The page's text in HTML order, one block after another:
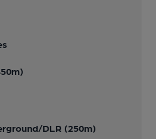
DLR (250m)